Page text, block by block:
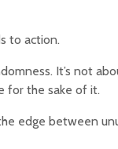
to action.
It’s not
for the sake of it.
edge between